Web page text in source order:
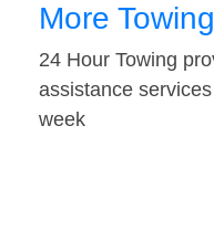
More
24 Hour Towing
assistance
week